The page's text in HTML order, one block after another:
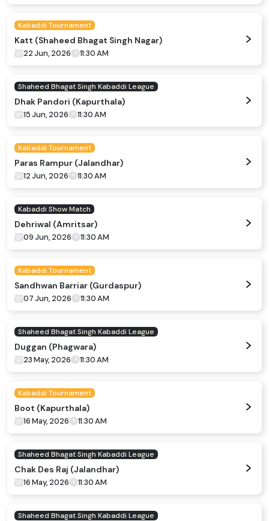
Kabaddi Tournament
Katt (Shaheed Bhagat Singh Nagar)
22 Jun, 2026 11:30 AM
Shaheed Bhagat Singh Kabaddi League
Dhak Pandori (Kapurthala)
15 Jun, 2026 11:30 AM
Kabaddi Tournament
Paras Rampur (Jalandhar)
12 Jun, 2026 11:30 AM
Kabaddi Show Match
Dehriwal (Amritsar)
09 Jun, 2026 11:30 AM
Kabaddi Tournament
Sandhwan Barriar (Gurdaspur)
07 Jun, 2026 11:30 AM
Shaheed Bhagat Singh Kabaddi League
Duggan (Phagwara)
23 May, 2026 11:30 AM
Kabaddi Tournament
Boot (Kapurthala)
16 May, 2026 11:30 AM
Shaheed Bhagat Singh Kabaddi League
Chak Des Raj (Jalandhar)
16 May, 2026 11:30 AM
Shaheed Bhagat Singh Kabaddi League